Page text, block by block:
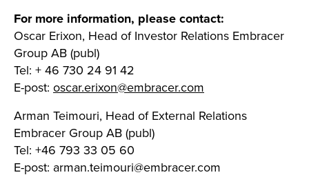
For more information, please contact:
Oscar Erixon, Head of Investor Relations Embracer
Group AB (publ)
Tel: + 46 730 24 91 42
E-post: oscar.erixon@embracer.com
Arman Teimouri, Head of External Relations
Embracer Group AB (publ)
Tel: +46 793 33 05 60
E-post: arman.teimouri@embracer.com